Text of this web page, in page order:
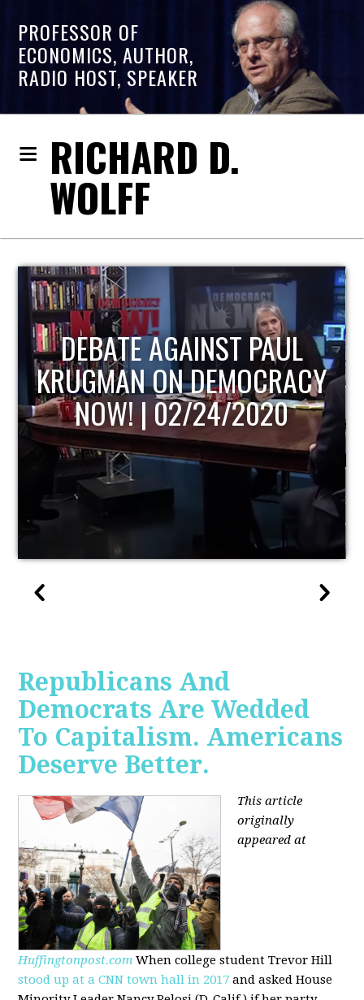
PROFESSOR OF
ECONOMICS, AUTHOR,
RADIO HOST, SPEAKER
RICHARD D.
WOLFF
HOST OF ECONOMIC
UPDATE
Republicans And
Democrats Are Wedded
To Capitalism. Americans
Deserve Better.
This article
originally
appeared at
Huffingtonpost.com When college student Trevor Hill
stood up at a CNN town hall in 2017 and asked House